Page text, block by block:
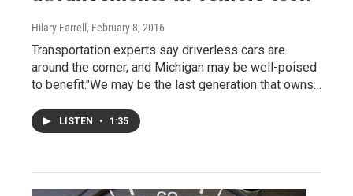
Hilary Farrell , February 8, 2016
Transportation experts say driverless cars are
around the corner, and Michigan may be well-poised
to benefit."We may be the last generation that owns…
LISTEN • 1:35